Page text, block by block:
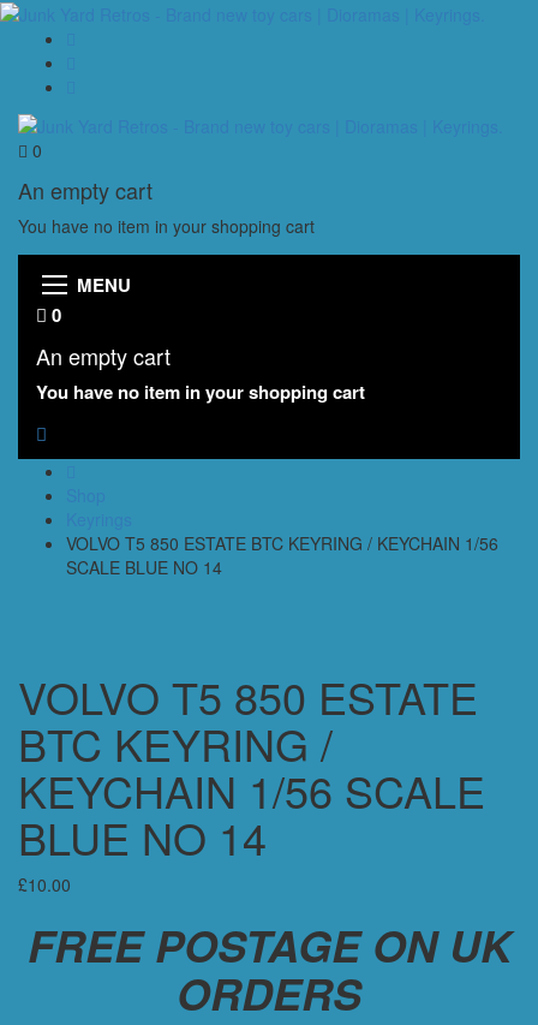
0
An empty cart
You have no item in your shopping cart
MENU
0
An empty cart
You have no item in your shopping cart
VOLVO T5 850 ESTATE BTC KEYRING / KEYCHAIN 1/56
SCALE BLUE NO 14
VOLVO T5 850 ESTATE
BTC KEYRING /
KEYCHAIN 1/56 SCALE
BLUE NO 14
£10.00
FREE POSTAGE ON UK
ORDERS